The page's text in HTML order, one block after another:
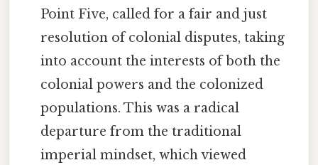
Point Five, called for a fair and just
resolution of colonial disputes, taking
into account the interests of both the
colonial powers and the colonized
populations. This was a radical
departure from the traditional
imperial mindset, which viewed